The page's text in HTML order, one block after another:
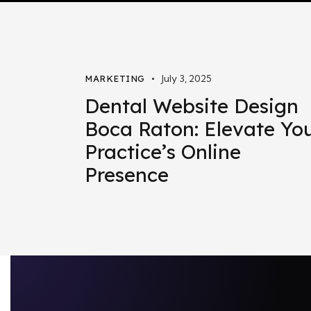
MARKETING July 3, 2025
Dental Website Design
Boca Raton: Elevate
Practice’s Online
Presence